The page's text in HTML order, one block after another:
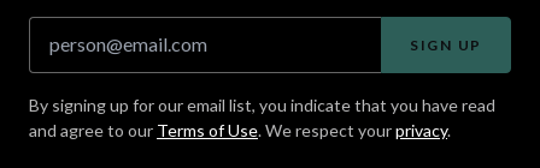
SIGN UP
By signing up for our email list, you indicate that you have read
and agree to our Terms of Use. We respect yourprivacy.